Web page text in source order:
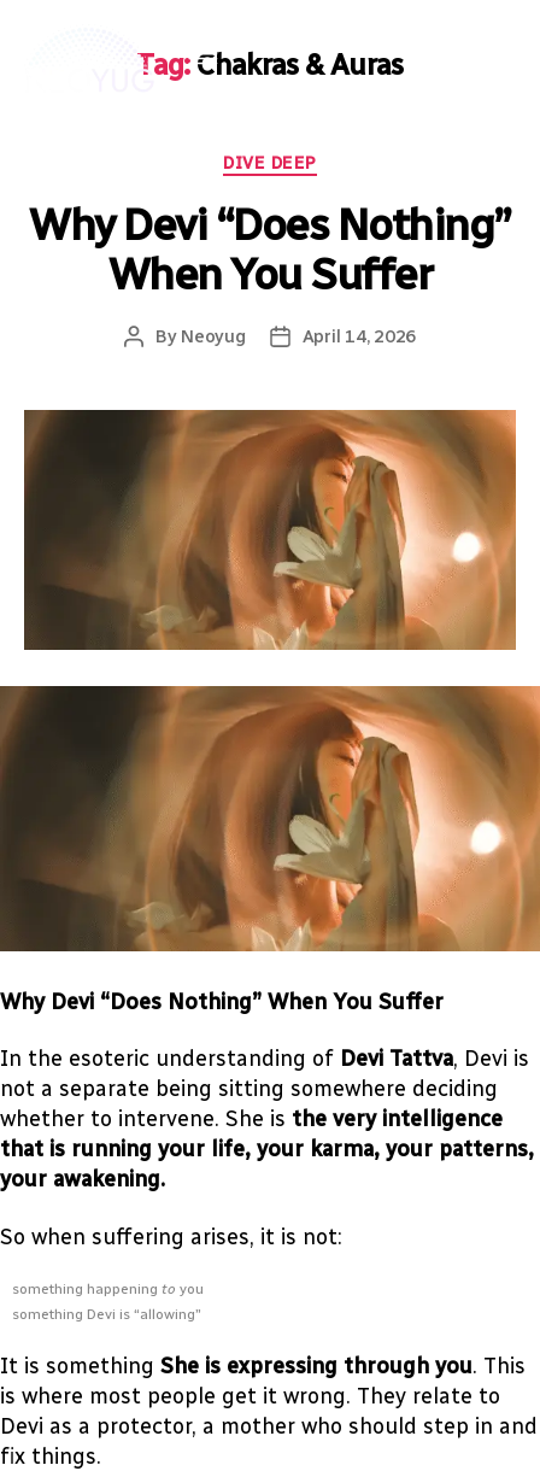
Tag: Chakras & Auras
DIVE DEEP
Why Devi “Does Nothing”
When You Suffer
By Neoyug April 14, 2026
Why Devi “Does Nothing” When You Suffer
In the esoteric understanding of Devi Tattva, Devi is
not a separate being sitting somewhere deciding
whether to intervene. She is the very intelligence
that is running your life, your karma, your patterns,
your awakening.
So when suffering arises, it is not:
something happening to you
something Devi is “allowing”
It is something She is expressing through you. This
is where most people get it wrong. They relate to
Devi as a protector, a mother who should step in and
fix things.